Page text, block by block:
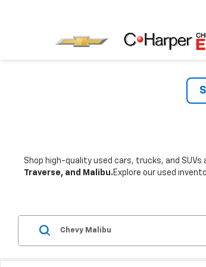
Shop high-quality used cars, trucks, and SUVs
Traverse, and Malibu. Explore our used